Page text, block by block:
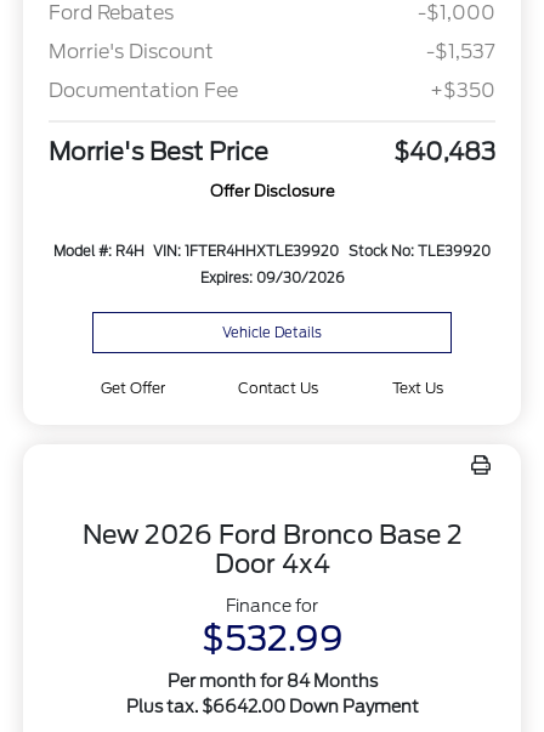
Ford Rebates
-$1,000
Morrie's Discount
-$1,537
Documentation Fee
+$350
Morrie's Best Price $40,483
Offer Disclosure
Model #: R4H VIN: 1FTER4HHXTLE39920 Stock No: TLE39920
Expires: 09/30/2026
Vehicle Details
Get Offer Contact Us Text Us
New 2026 Ford Bronco Base 2
Door 4x4
Finance for
$532.99
Per month for 84 Months
Plus tax. $6642.00 Down Payment